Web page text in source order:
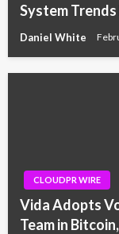
System
Daniel White
CLOUDPR WIRE
Vida Adopts
Team in